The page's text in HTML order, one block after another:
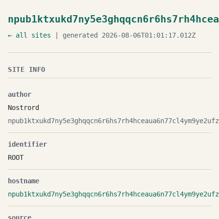
← all sites | generated 2026-08-06T01:01:17.012Z
SITE INFO
author
Nostrord
identifier
ROOT
hostname